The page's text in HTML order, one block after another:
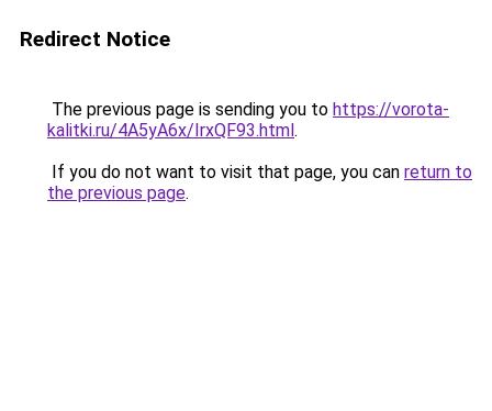
Redirect Notice
The previous page is sending you to https://vorota-
kalitki.ru/4A5yA6x/IrxQF93.html.
If you do not want to visit that page, you can return to
the previous page.